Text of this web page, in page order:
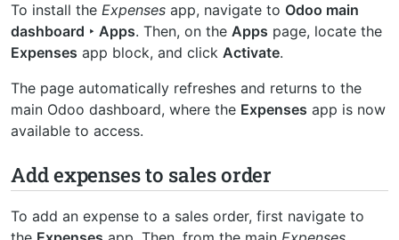
To install the Expenses app, navigate to Odoo main
dashboard ‣ Apps. Then, on the Apps page, locate the
Expenses app block, and click Activate.
The page automatically refreshes and returns to the
main Odoo dashboard, where the Expenses app is now
available to access.
Add expenses to sales order
To add an expense to a sales order, first navigate to